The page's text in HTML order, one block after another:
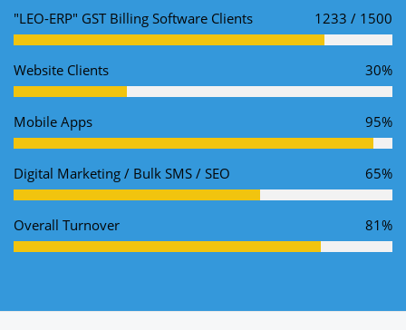
"LEO-ERP" GST Billing Software Clients 1233 / 1500
Website Clients 30%
Mobile Apps 95%
Digital Marketing / Bulk SMS / SEO 65%
Overall Turnover 81%